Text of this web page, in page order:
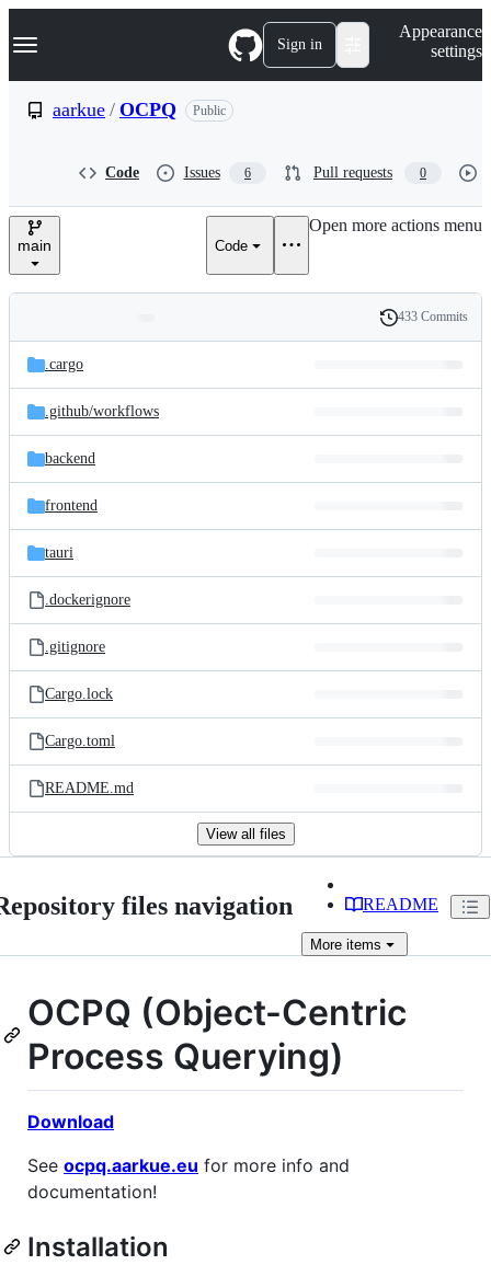
k
p
e
Navigation Menu Sign in
Appearance
settings
aarkue / OCPQ Public
Code Issues 6 Pull requests 0
main Code
Open more actions menu
and
files
Latest
commit
History
433 Commits
.cargo
.github/workflows
backend
frontend
tauri
.dockerignore
.gitignore
Cargo.lock
Cargo.toml
README.md
View all files
files navigation README
More items
OCPQ (Object-Centric
Process Querying)
Download
See ocpq.aarkue.eu for more info and
documentation!
Installation